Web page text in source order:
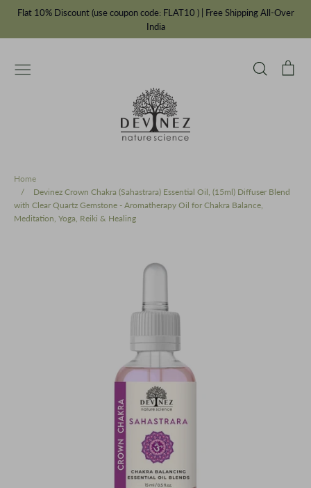
Skip
content
Flat 10% Discount (use coupon code: FLAT10 ) | Free Shipping All-Over
India
Search
Carrier Oils
IFRA Fragrances
Chakra Balancing Range
Cosmetic Bottles & Jars
Home
/
Devinez Crown Chakra (Sahastrara) Essential Oil, (15ml) Diffuser Blend
with Clear Quartz Gemstone - Aromatherapy Oil for Chakra Balance,
Meditation, Yoga, Reiki & Healing